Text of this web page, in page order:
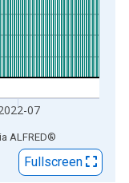
07
ALFRED®
Fullscreen